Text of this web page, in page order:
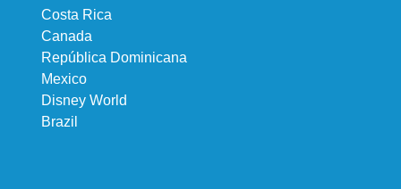
Costa Rica
Canada
República Dominicana
Mexico
Disney World
Brazil